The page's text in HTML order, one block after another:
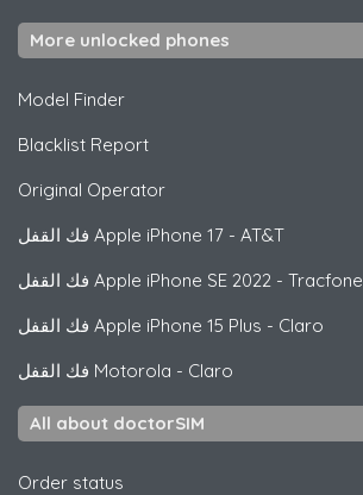
More unlocked phones
Model Finder
Blacklist Report
Original Operator
Apple iPhone 17 - AT&T
Apple iPhone SE 2022 - Tracfone
Apple iPhone 15 Plus - Claro
Motorola - Claro
All about doctorSIM
Order status